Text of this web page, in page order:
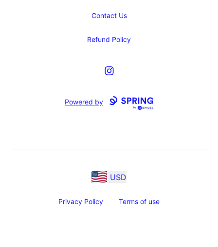
Contact Us
Refund Policy
Instagram
Powered by
USD
Privacy Policy Terms of use